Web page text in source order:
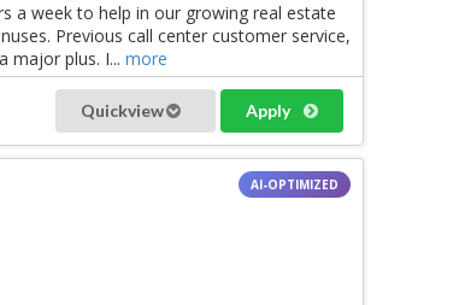
a week to help in our growing real estate
Previous call center customer service,
major plus. I... more
Quickview Apply